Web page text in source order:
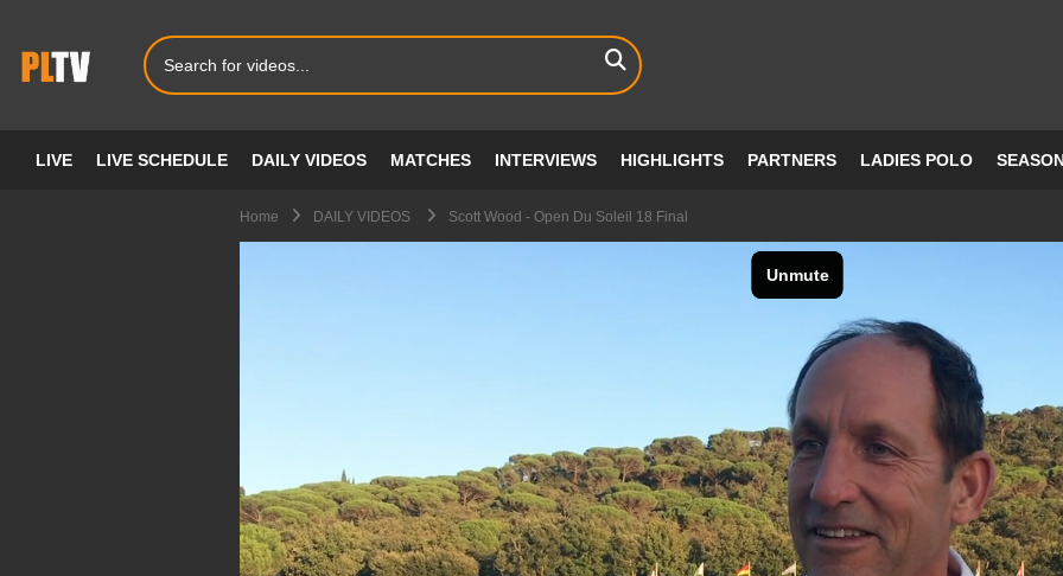
LIVE LIVE SCHEDULE DAILY VIDEOS MATCHES INTERVIEWS HIGHLIGHTS PARTNERS LADIES POLO
Home DAILY VIDEOS Scott Wood - Open Du Soleil 18 Final